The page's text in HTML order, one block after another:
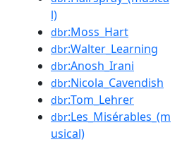
l)
dbr:Moss_Hart
dbr:Walter_Learning
dbr:Anosh_Irani
dbr:Nicola_Cavendish
dbr:Tom_Lehrer
dbr:Les_Misérables_(m
usical)